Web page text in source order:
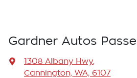
Gardner Autos
1308 Albany Hwy,
Cannington, WA, 6107